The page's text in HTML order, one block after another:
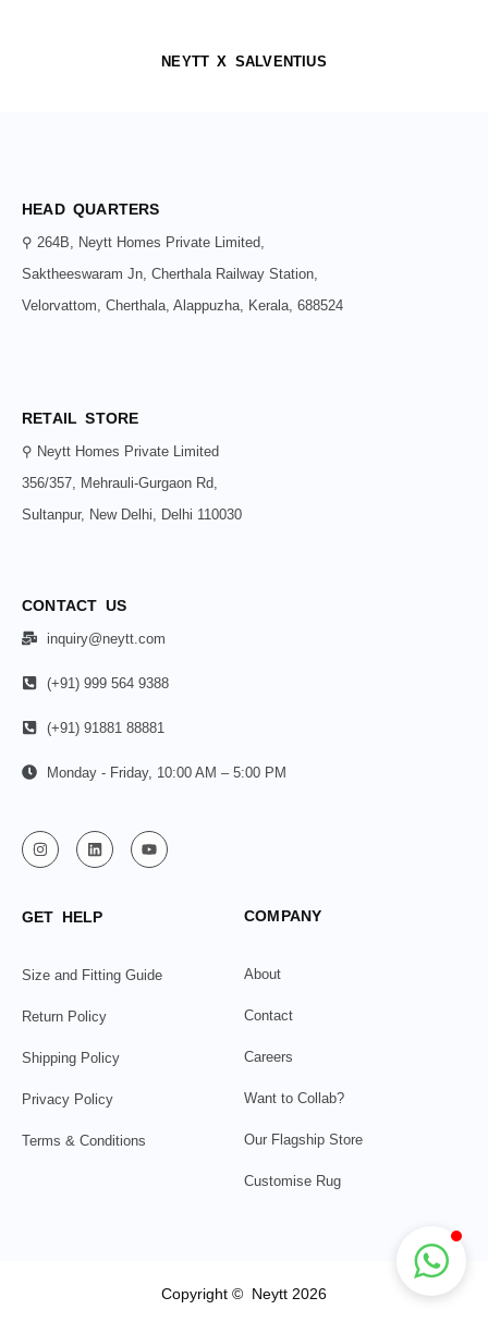
NEYTT X SALVENTIUS
HEAD QUARTERS
⚲ 264B, Neytt Homes Private Limited,
Saktheeswaram Jn, Cherthala Railway Station,
Velorvattom, Cherthala, Alappuzha, Kerala, 688524
RETAIL STORE
⚲ Neytt Homes Private Limited
356/357, Mehrauli-Gurgaon Rd,
Sultanpur, New Delhi, Delhi 110030
CONTACT US
inquiry@neytt.com
(+91) 999 564 9388
(+91) 91881 88881
Monday - Friday, 10:00 AM – 5:00 PM
GET HELP
Size and Fitting Guide
Return Policy
Shipping Policy
Privacy Policy
Terms & Conditions
COMPANY
About
Contact
Careers
Want to Collab?
Our Flagship Store
Customise Rug
Copyright © Neytt 2026